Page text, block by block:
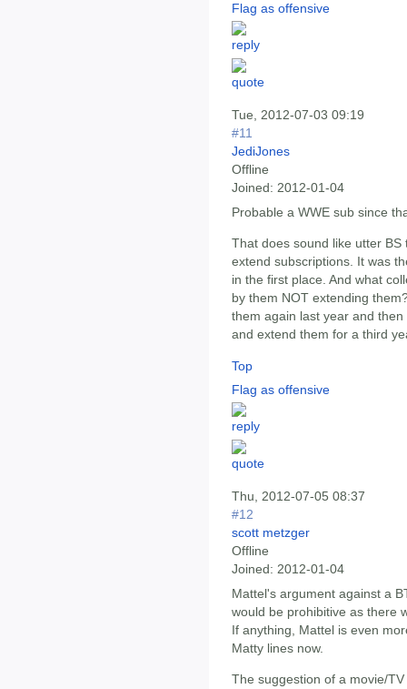
Flag as offensive
Tue, 2012-07-03 09:19
#11
JediJones
Offline
Joined: 2012-01-04
Probable a WWE sub since
That does sound like utter
extend subscriptions. It was
in the first place. And what
by them NOT extending
them again last year and
and extend them for a third
Top
Flag as offensive
Thu, 2012-07-05 08:37
#12
scott metzger
Offline
Joined: 2012-01-04
Mattel's argument against a
would be prohibitive as there
If anything, Mattel is even
Matty lines now.
The suggestion of a movie/